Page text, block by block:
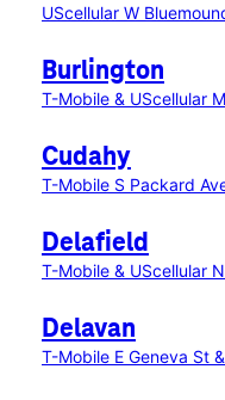
UScellular W
Burlington
T-Mobile & UScellular
Cudahy
T-Mobile S Packard
Delafield
T-Mobile & UScellular
Delavan
T-Mobile E Geneva St